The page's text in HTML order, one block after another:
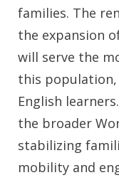
families. The
the expansion
will serve the
this
English
the broader
stabilizing
mobility and